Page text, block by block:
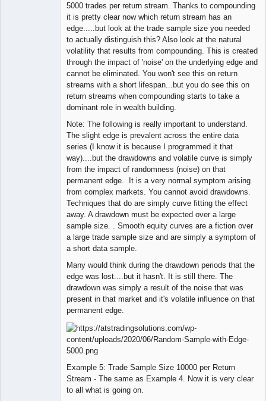
5000 trades per return stream. Thanks to compounding
it is pretty clear now which return stream has an
edge.....but look at the trade sample size you needed
to actually distinguish this? Also look at the natural
volatility that results from compounding. This is created
through the impact of 'noise' on the underlying edge and
cannot be eliminated. You won't see this on return
streams with a short lifespan...but you do see this on
return streams when compounding starts to take a
dominant role in wealth building.
Note: The following is really important to understand.
The slight edge is prevalent across the entire data
series (I know it is because I programmed it that
way)....but the drawdowns and volatile curve is simply
from the impact of randomness (noise) on that
permanent edge. It is a very normal symptom arising
from complex markets. You cannot avoid drawdowns.
Techniques that do are simply curve fitting the effect
away. A drawdown must be expected over a large
sample size. . Smooth equity curves are a fiction over
a large trade sample size and are simply a symptom of
a short data sample.
Many would think during the drawdown periods that the
edge was lost....but it hasn't. It is still there. The
drawdown was simply a result of the noise that was
present in that market and it's volatile influence on that
permanent edge.
Example 5: Trade Sample Size 10000 per Return
Stream - The same as Example 4. Now it is very clear
to all what is going on.